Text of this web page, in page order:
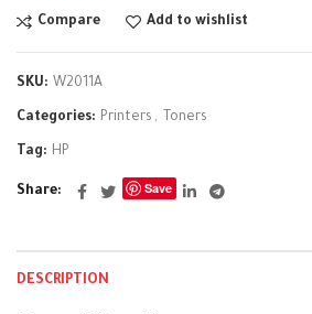
Compare Add to wishlist
SKU: W2011A
Categories: Printers , Toners
Tag: HP
Share Save
DESCRIPTION